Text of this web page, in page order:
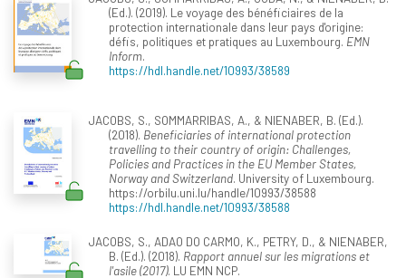
(Ed.). (2019). Le voyage des bénéficiaires de la
protection internationale dans leur pays d'origine:
défis, politiques et pratiques au Luxembourg. EMN
Inform.
https://hdl.handle.net/10993/38589
JACOBS, S., SOMMARRIBAS, A., & NIENABER, B. (Ed.).
(2018). Beneficiaries of international protection
travelling to their country of origin: Challenges,
Policies and Practices in the EU Member States,
Norway and Switzerland. University of Luxembourg.
https://orbilu.uni.lu/handle/10993/38588
https://hdl.handle.net/10993/38588
JACOBS, S., ADAO DO CARMO, K., PETRY, D., & NIENABER,
B. (Ed.). (2018). Rapport annuel sur les migrations et
l'asile (2017). LU EMN NCP.